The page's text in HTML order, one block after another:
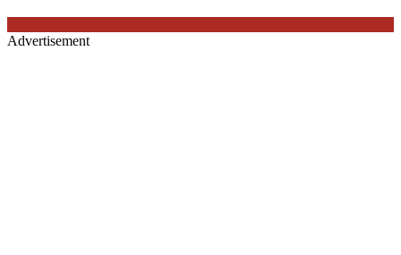
Advertisement